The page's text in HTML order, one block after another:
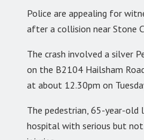
Police are appealing for
after a collision near Stone
The crash involved a silver
on the B2104 Hailsham
at about 12.30pm on
The pedestrian, 65-year-
hospital with serious but